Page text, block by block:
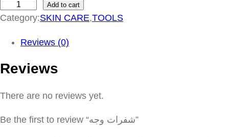
ف
ت
ج
Add to cart
Category:SKIN CARE,TOOLS
Reviews (0)
Reviews
There are no reviews yet.
Be the first to review “شفرات وجه”